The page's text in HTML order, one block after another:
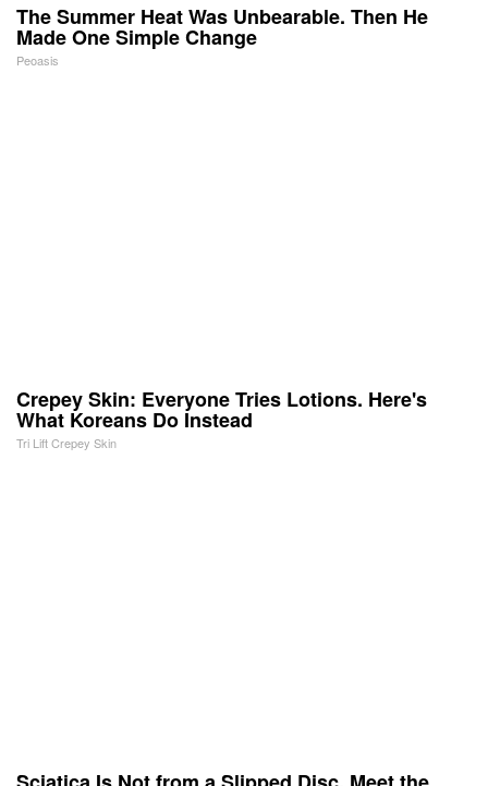
The Summer Heat Was Unbearable. Then He
Made One Simple Change
Peoasis
Crepey Skin: Everyone Tries Lotions. Here's
What Koreans Do Instead
Tri Lift Crepey Skin